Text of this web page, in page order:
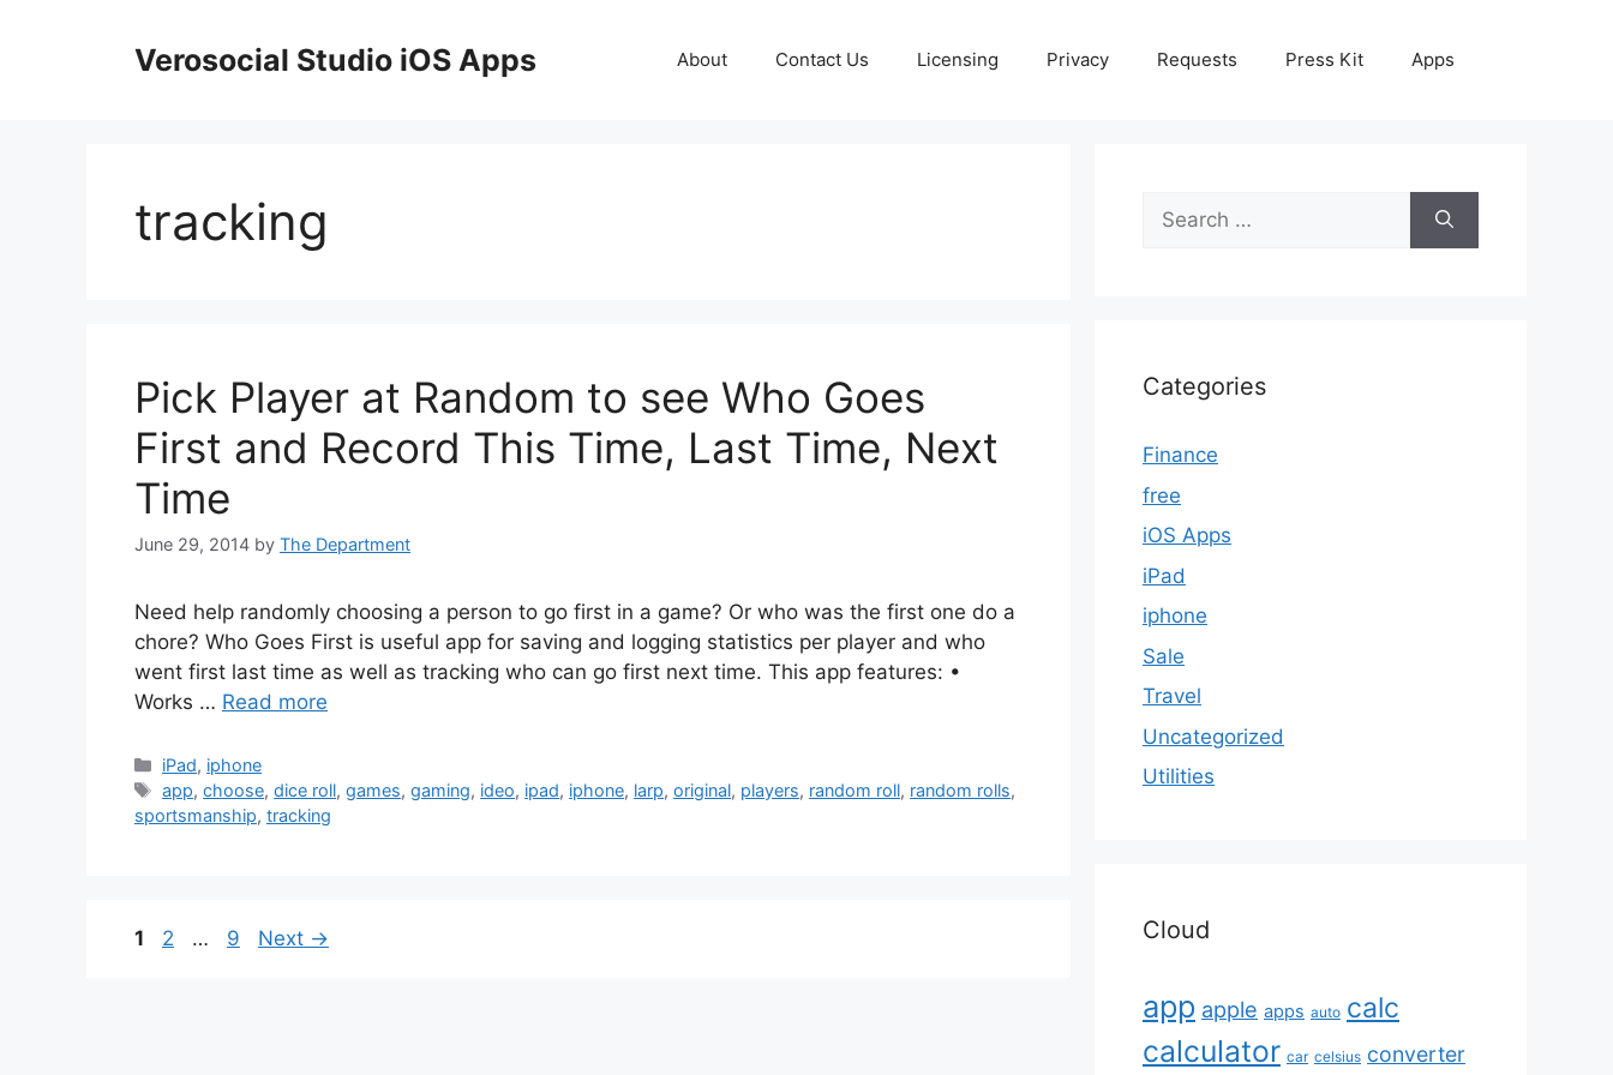
Verosocial Studio iOS Apps About Contact Us Licensing Privacy Requests Press Kit Apps
tracking
Pick Player at Random to see Who Goes
First and Record This Time, Last Time, Next
Time
June 29, 2014 by The Department
Need help randomly choosing a person to go first in a game? Or who was the first one do a
chore? Who Goes First is useful app for saving and logging statistics per player and who
went first last time as well as tracking who can go first next time. This app features: •
Works … Read more
Categories
iPad, iphone
Tags
app,choose,dice roll,games,gaming, ideo, ipad, iphone, larp,original, players, random roll, random rolls,
sportsmanship, tracking
Page
1 Page
2 … Page
9 Next →
Search
for:
Categories
Finance
free
iOS Apps
iPad
iphone
Sale
Travel
Uncategorized
Utilities
Cloud
app apple apps auto calc
calculator car celsius converter